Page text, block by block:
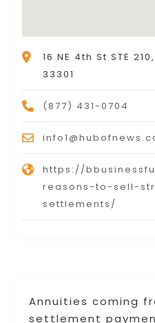
Annuities coming
settlement
16 NE 4th St STE
33301
(877) 431-0704
https://
reasons-to-sell-
settlements/